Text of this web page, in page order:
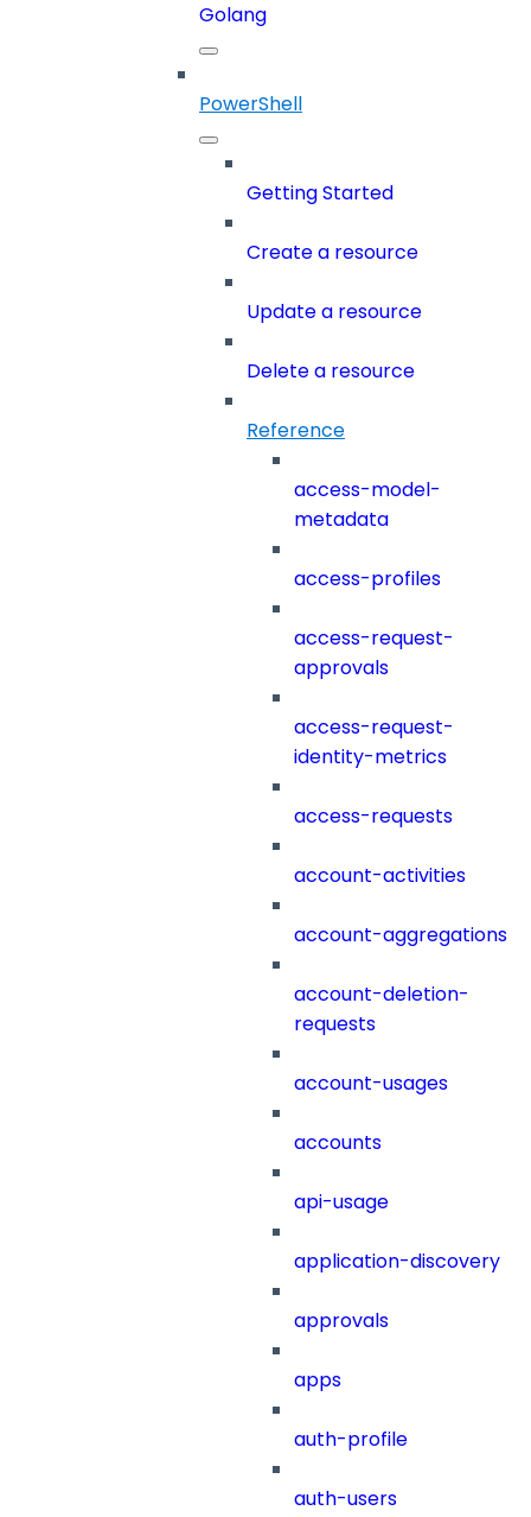
Golang
PowerShell
Getting Started
Create a resource
Update a resource
Delete a resource
Reference
access-model-
metadata
access-profiles
access-request-
approvals
access-request-
identity-metrics
access-requests
account-activities
account-aggregations
account-deletion-
requests
account-usages
accounts
api-usage
application-discovery
approvals
apps
auth-profile
auth-users